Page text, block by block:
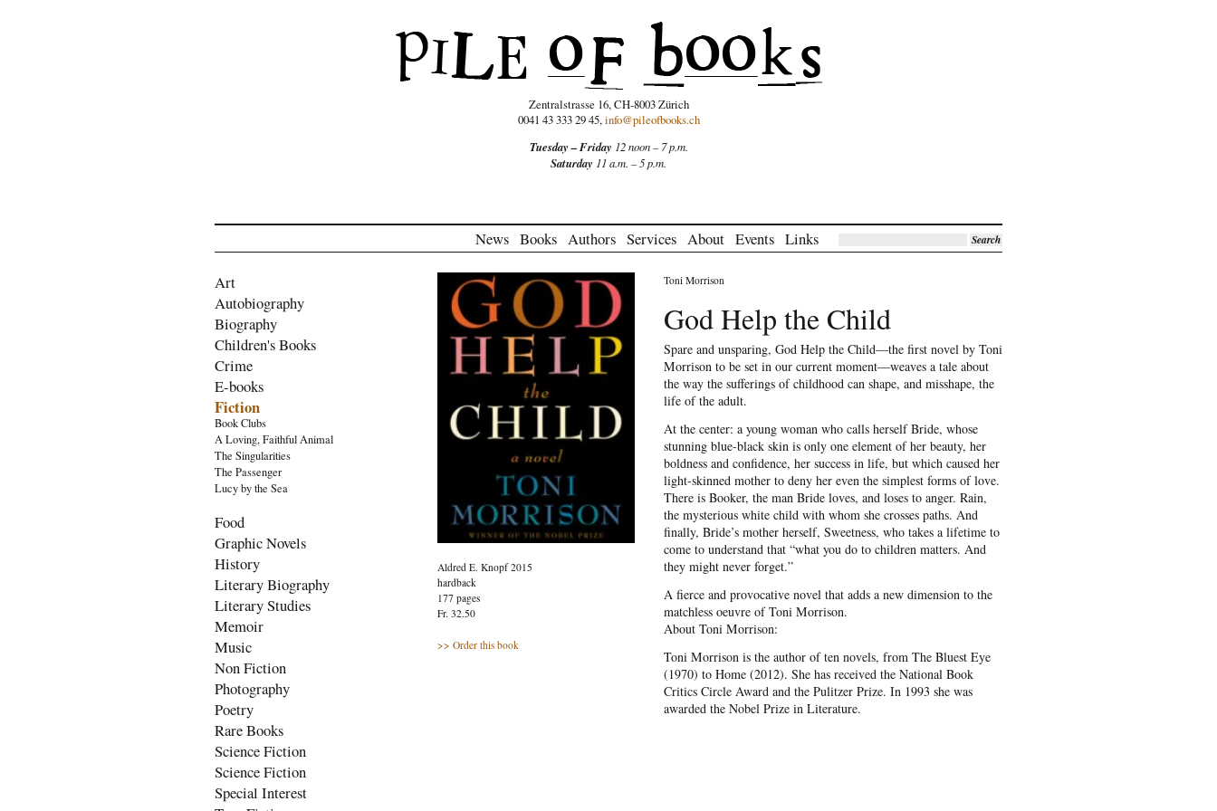
Zentralstrasse 16, CH-8003 Zürich
0041 43 333 29 45,info@pileofbooks.ch
Tuesday – Friday 12 noon – 7 p.m.
Saturday 11 a.m. – 5 p.m.
Search
News Books Authors Services About Events Links
Art
Autobiography
Biography
Children's Books
Crime
E-books
Fiction
Book Clubs
A Loving, Faithful Animal
The Singularities
The Passenger
Lucy by the Sea
Food
Graphic Novels
History
Literary Biography
Literary Studies
Memoir
Music
Non Fiction
Photography
Poetry
Rare Books
Science Fiction
Science Fiction
Special Interest
Aldred E. Knopf 2015
hardback
177 pages
Fr. 32.50
>> Order this book
Toni Morrison
God Help the Child
Spare and unsparing, God Help the Child—the first novel by Toni
Morrison to be set in our current moment—weaves a tale about
the way the sufferings of childhood can shape, and misshape, the
life of the adult.
At the center: a young woman who calls herself Bride, whose
stunning blue-black skin is only one element of her beauty, her
boldness and confidence, her success in life, but which caused her
light-skinned mother to deny her even the simplest forms of love.
There is Booker, the man Bride loves, and loses to anger. Rain,
the mysterious white child with whom she crosses paths. And
finally, Bride’s mother herself, Sweetness, who takes a lifetime to
come to understand that “what you do to children matters. And
they might never forget.”
A fierce and provocative novel that adds a new dimension to the
matchless oeuvre of Toni Morrison.
About Toni Morrison:
Toni Morrison is the author of ten novels, from The Bluest Eye
(1970) to Home (2012). She has received the National Book
Critics Circle Award and the Pulitzer Prize. In 1993 she was
awarded the Nobel Prize in Literature.